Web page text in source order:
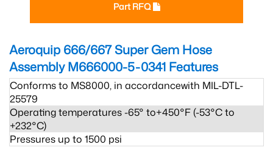
Part RFQ
Aeroquip 666/667 Super Gem Hose
Assembly M666000-5-0341 Features
Conforms to MS8000, in accordancewith MIL-DTL-
25579
Operating temperatures -65° to+450°F (-53°C to
+232°C)
Pressures up to 1500 psi